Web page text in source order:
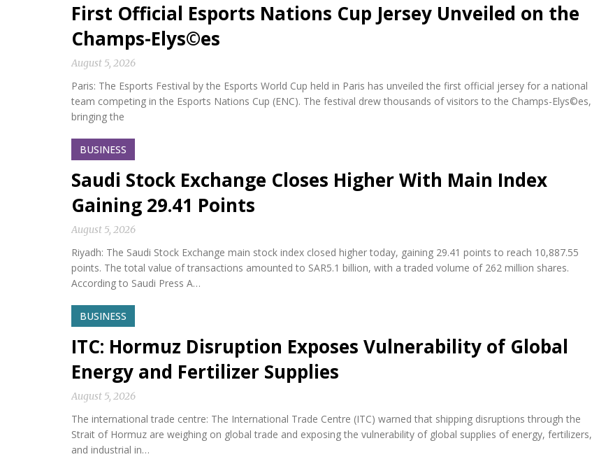
First Official Esports Nations Cup Jersey Unveiled on the
Champs-Elys©es
August 5, 2026
Paris: The Esports Festival by the Esports World Cup held in Paris has unveiled the first official jersey for a national
team competing in the Esports Nations Cup (ENC). The festival drew thousands of visitors to the Champs-Elys©es,
bringing the
BUSINESS
Saudi Stock Exchange Closes Higher With Main Index
Gaining 29.41 Points
August 5, 2026
Riyadh: The Saudi Stock Exchange main stock index closed higher today, gaining 29.41 points to reach 10,887.55
points. The total value of transactions amounted to SAR5.1 billion, with a traded volume of 262 million shares.
According to Saudi Press A…
BUSINESS
ITC: Hormuz Disruption Exposes Vulnerability of Global
Energy and Fertilizer Supplies
August 5, 2026
The international trade centre: The International Trade Centre (ITC) warned that shipping disruptions through the
Strait of Hormuz are weighing on global trade and exposing the vulnerability of global supplies of energy, fertilizers,
and industrial in…